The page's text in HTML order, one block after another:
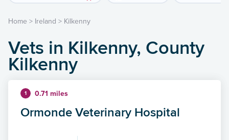
Home > Ireland > Kilkenny
Vets in Kilkenny, County
Kilkenny
1 0.71 miles
Ormonde Veterinary Hospital